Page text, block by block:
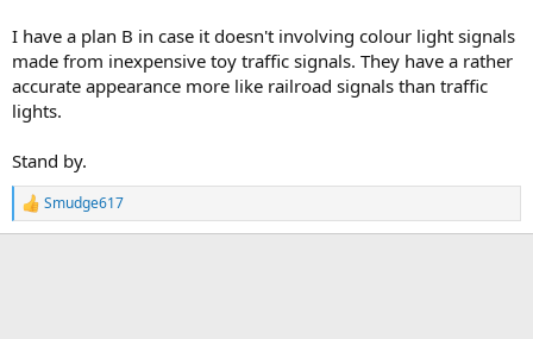
I have a plan B in case it doesn't involving colour light signals
made from inexpensive toy traffic signals. They have a rather
accurate appearance more like railroad signals than traffic
lights.
Stand by.
R
e
Smudge617